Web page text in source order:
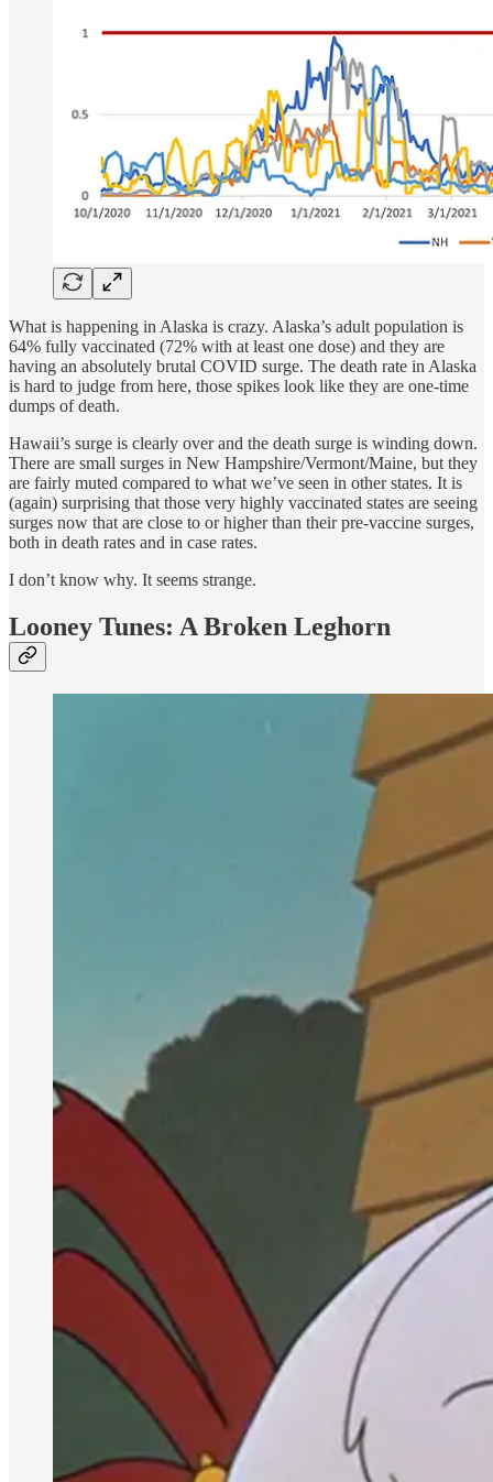
What is happening in Alaska is crazy. Alaska’s adult population is
64% fully vaccinated (72% with at least one dose) and they are
having an absolutely brutal COVID surge. The death rate in Alaska
is hard to judge from here, those spikes look like they are one-time
dumps of death.
Hawaii’s surge is clearly over and the death surge is winding down.
There are small surges in New Hampshire/Vermont/Maine, but they
are fairly muted compared to what we’ve seen in other states. It is
(again) surprising that those very highly vaccinated states are seeing
surges now that are close to or higher than their pre-vaccine surges,
both in death rates and in case rates.
I don’t know why. It seems strange.
Looney Tunes: A Broken Leghorn